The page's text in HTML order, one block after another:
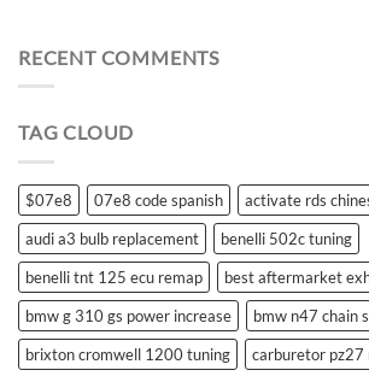
for
RECENT COMMENTS
TAG CLOUD
$07e8 07e8 code spanish
activate rds
audi a3 bulb replacement
benelli 502c tuning
benelli tnt 125 ecu remap
best aftermarket
bmw g 310 gs power increase
bmw n47 chain
brixton cromwell 1200 tuning
carburetor pz27